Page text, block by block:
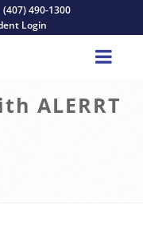
(407) 490-1300
Login
ALERRT